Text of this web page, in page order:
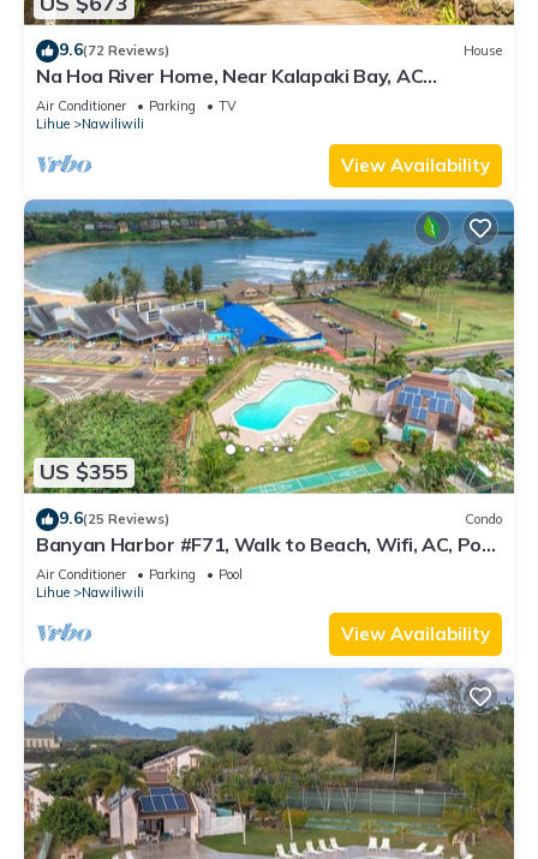
9.6(72 Reviews) House
Na Hoa River Home, Near Kalapaki Bay, AC
Comfort! TVNC #1313
Air Conditioner Parking
TV
Lihue
Nawiliwili
View Availability
US $355
9.6(25 Reviews) Condo
Banyan Harbor #F71, Walk to Beach, Wifi, AC, Pool,
Parking, Laundry
Air Conditioner Parking
Pool
Lihue
Nawiliwili
View Availability